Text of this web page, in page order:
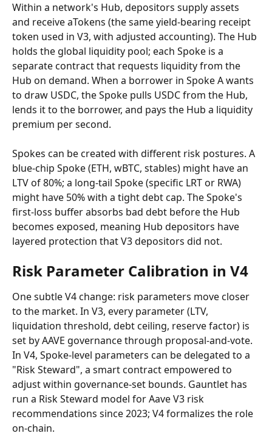
Within a network's Hub, depositors supply assets
and receive aTokens (the same yield-bearing receipt
token used in V3, with adjusted accounting). The Hub
holds the global liquidity pool; each Spoke is a
separate contract that requests liquidity from the
Hub on demand. When a borrower in Spoke A wants
to draw USDC, the Spoke pulls USDC from the Hub,
lends it to the borrower, and pays the Hub a liquidity
premium per second.
Spokes can be created with different risk postures. A
blue-chip Spoke (ETH, wBTC, stables) might have an
LTV of 80%; a long-tail Spoke (specific LRT or RWA)
might have 50% with a tight debt cap. The Spoke's
first-loss buffer absorbs bad debt before the Hub
becomes exposed, meaning Hub depositors have
layered protection that V3 depositors did not.
Risk Parameter Calibration in V4
One subtle V4 change: risk parameters move closer
to the market. In V3, every parameter (LTV,
liquidation threshold, debt ceiling, reserve factor) is
set by AAVE governance through proposal-and-vote.
In V4, Spoke-level parameters can be delegated to a
"Risk Steward", a smart contract empowered to
adjust within governance-set bounds. Gauntlet has
run a Risk Steward model for Aave V3 risk
recommendations since 2023; V4 formalizes the role
on-chain.